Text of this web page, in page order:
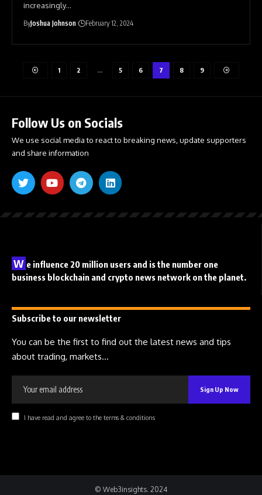
increasingly…
ByJoshua Johnson February 12, 2024
1 2 … 5 6 7 8 9
Follow Us on Socials
We use social media to react to breaking news, update supporters
and share information
W e influence 20 million users and is the number one
business blockchain and crypto news network on the planet.
Subscribe to our newsletter
You can be the first to find out the latest news and tips
about trading, markets...
I have read and agree to the terms & conditions
© Web3insights. 2024